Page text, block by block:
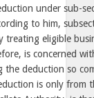
under sub-
to him,
eligible
is concerned
deduction so
is only from